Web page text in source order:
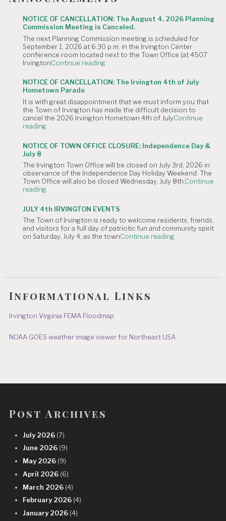
NOTICE OF CANCELLATION: The August 4, 2026 Planning
Commission Meeting is Canceled.
The next Planning Commission meeting is scheduled for
September 1, 2026 at 6:30 p.m. in the Irvington Center
conference room located next to the Town Office (at 4507
IrvingtonContinue reading
CANCELLATION:
The
4,
2026
Planning
is
Canceled."
NOTICE OF CANCELLATION: The Irvington 4th of July
Hometown Parade
It is with great disappointment that we must inform you that
the Town of Irvington has made the difficult decision to
cancel the 2026 Irvington Hometown 4th of JulyContinue
reading
CANCELLATION:
The
4th
of
July
NOTICE OF TOWN OFFICE CLOSURE: Independence Day &
July 8
The Irvington Town Office will be closed on July 3rd, 2026 in
observance of the Independence Day Holiday Weekend. The
Town Office will also be closed Wednesday, July 8th, Continue
reading
TOWN
OFFICE
CLOSURE:
Independence
Day
JULY 4th IRVINGTON EVENTS
The Town of Irvington is ready to welcome residents, friends,
and visitors for a full day of patriotic fun and community spirit
on Saturday, July 4, as the townContinue reading
Informational Links
Irvington Virginia FEMA Floodmap
NOAA GOES weather image viewer for Northeast USA
Post Archives
July 2026 (7)
June 2026 (9)
May 2026 (9)
April 2026 (6)
March 2026 (4)
February 2026 (4)
January 2026 (4)